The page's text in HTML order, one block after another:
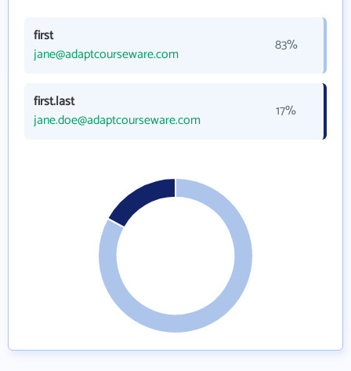
first
jane@adaptcourseware.com
83%
first.last
jane.doe@adaptcourseware.com
17%